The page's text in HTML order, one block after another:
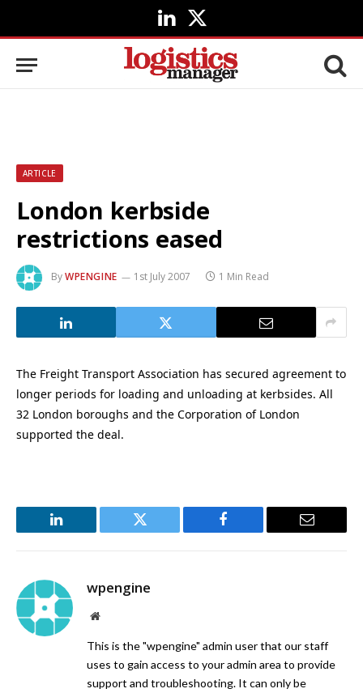
LinkedIn
X
(Twitter)
ARTICLE
London kerbside
restrictions eased
ByWPENGINE 1st July 2007 1 Min Read
The Freight Transport Association has secured agreement to
longer periods for loading and unloading at kerbsides. All
32 London boroughs and the Corporation of London
supported the deal.
LinkedIn Twitter Facebook Email
wpengine
Website
This is the "wpengine" admin user that our staff
uses to gain access to your admin area to provide
support and troubleshooting. It can only be